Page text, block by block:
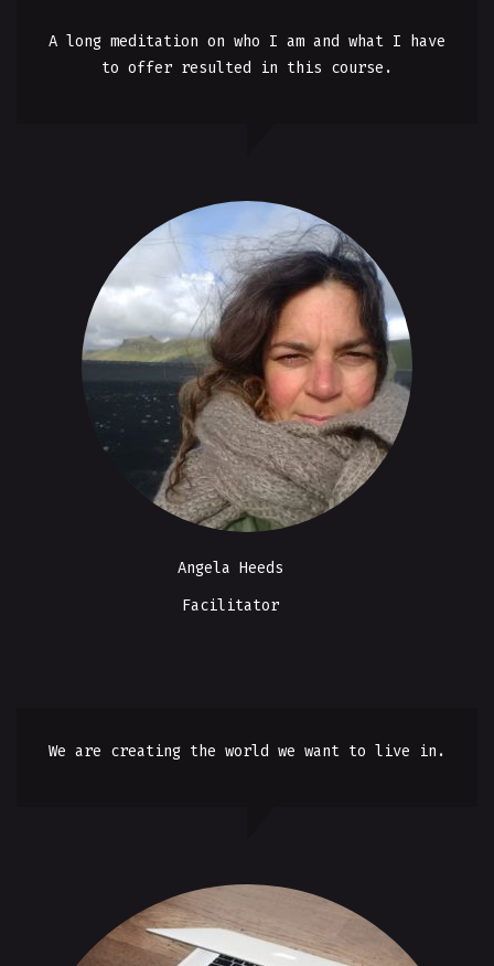
A long meditation on who I am and what I have
to offer resulted in this course.
Angela Heeds
Facilitator
We are creating the world we want to live in.